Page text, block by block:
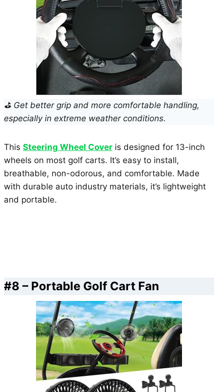
⛳ Get better grip and more comfortable handling,
especially in extreme weather conditions.
This Steering Wheel Cover is designed for 13-inch
wheels on most golf carts. It’s easy to install,
breathable, non-odorous, and comfortable. Made
with durable auto industry materials, it’s lightweight
and portable.
#8 – Portable Golf Cart Fan